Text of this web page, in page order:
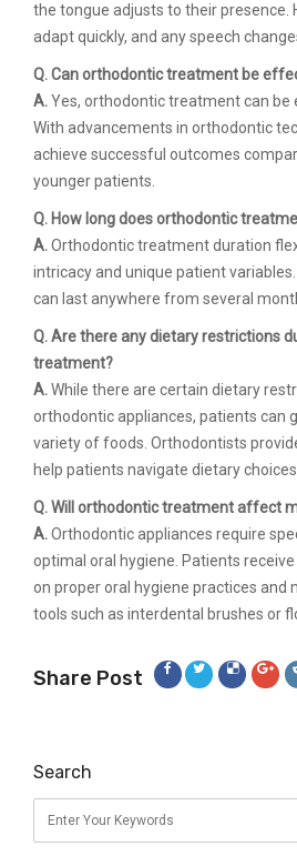
the tongue adjusts to their presence.
adapt quickly, and any speech
Q. Can orthodontic treatment be
A.Yes, orthodontic treatment can
With advancements in orthodontic
achieve successful outcomes
younger patients.
Q. How long does orthodontic
A.Orthodontic treatment duration
intricacy and unique patient
can last anywhere from several
Q. Are there any dietary restrictions
treatment?
A.While there are certain dietary
orthodontic appliances, patients can
variety of foods. Orthodontists
help patients navigate dietary
Q. Will orthodontic treatment affect
A.Orthodontic appliances require
optimal oral hygiene. Patients
on proper oral hygiene practices and
tools such as interdental brushes or
Share Post
Search